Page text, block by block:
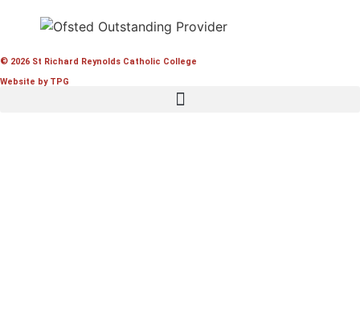
© 2026 St Richard Reynolds Catholic College
Website by TPG